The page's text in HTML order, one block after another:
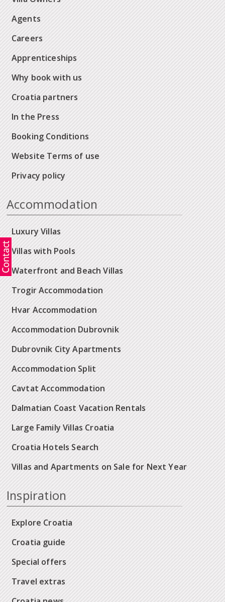
Agents
Careers
Apprenticeships
Why book with us
Croatia partners
In the Press
Booking Conditions
Website Terms of use
Privacy policy
Accommodation
Luxury Villas
Villas with Pools
Waterfront and Beach Villas
Trogir Accommodation
Hvar Accommodation
Accommodation Dubrovnik
Dubrovnik City Apartments
Accommodation Split
Cavtat Accommodation
Dalmatian Coast Vacation Rentals
Large Family Villas Croatia
Croatia Hotels Search
Villas and Apartments on Sale for Next Year
Inspiration
Explore Croatia
Croatia guide
Special offers
Travel extras